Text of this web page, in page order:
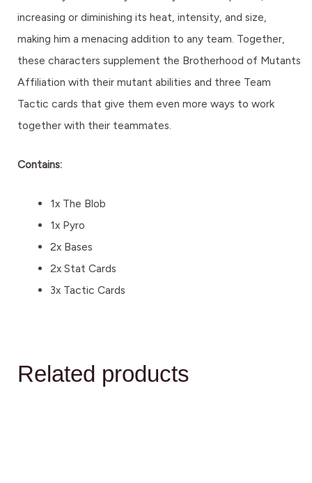
increasing or diminishing its heat, intensity, and size,
making him a menacing addition to any team. Together,
these characters supplement the Brotherhood of Mutants
Affiliation with their mutant abilities and three Team
Tactic cards that give them even more ways to work
together with their teammates.
Contains:
1x The Blob
1x Pyro
2x Bases
2x Stat Cards
3x Tactic Cards
Related products